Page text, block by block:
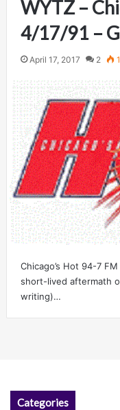
WYTZ –
4/17/91 –
April 17, 2017 2
Chicago’s Hot 94-7
short-lived aftermath
writing)…
Categories